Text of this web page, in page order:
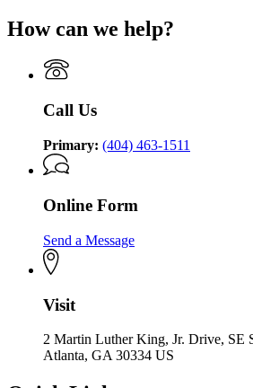
How can we help?
Call Us
Primary: (404) 463-1511
Online Form
Send a Message
Visit
2 Martin Luther King, Jr. Drive, SE
Atlanta, GA 30334 US